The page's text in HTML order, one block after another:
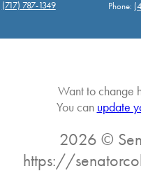
(717) 787-1349 Phone:
Want to change
You can update
2026 ©
https://